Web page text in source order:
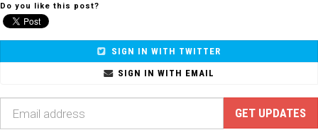
Do you like this post?
SIGN IN WITH TWITTER
SIGN IN WITH EMAIL